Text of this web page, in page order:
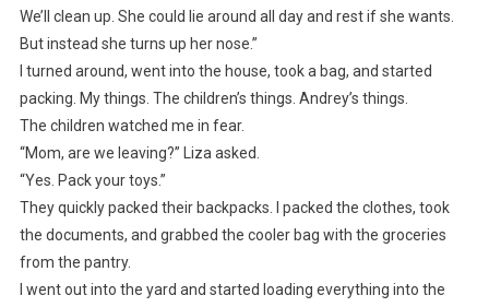
We’ll clean up. She could lie around all day and rest if she wants.
But instead she turns up her nose.”
I turned around, went into the house, took a bag, and started
packing. My things. The children’s things. Andrey’s things.
The children watched me in fear.
“Mom, are we leaving?” Liza asked.
“Yes. Pack your toys.”
They quickly packed their backpacks. I packed the clothes, took
the documents, and grabbed the cooler bag with the groceries
from the pantry.
I went out into the yard and started loading everything into the